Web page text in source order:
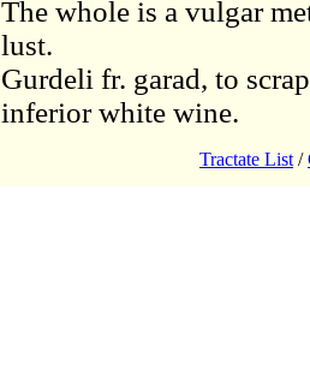
The whole is a vulgar
lust.
Gurdeli fr. garad, to
inferior white wine.
Tractate List /